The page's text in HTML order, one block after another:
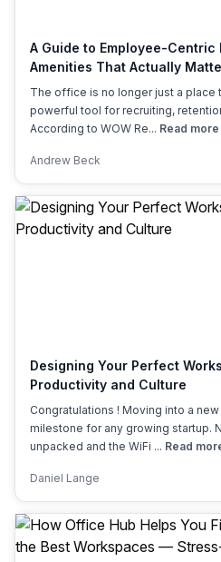
A Guide to Employee-Centric
Amenities That Actually
The office is no longer just a place
powerful tool for recruiting,
According to WOW Re... Read more
Andrew Beck
Designing Your Perfect
Productivity and Culture
Congratulations ! Moving into a
milestone for any growing startup.
unpacked and the WiFi ... Read
Daniel Lange